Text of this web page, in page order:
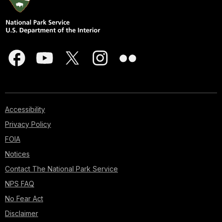
Accessibility
Privacy Policy
FOIA
Notices
Contact The National Park Service
NPS FAQ
No Fear Act
Disclaimer